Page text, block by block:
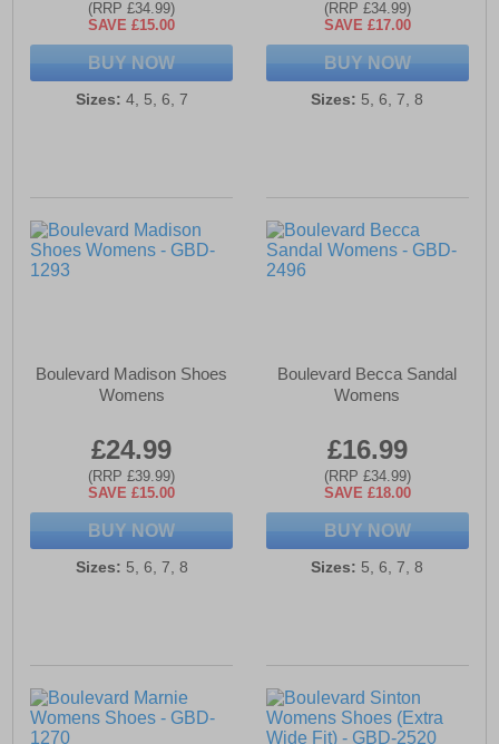
(RRP £34.99)
SAVE £15.00
BUY NOW
Sizes: 4, 5, 6, 7
(RRP £34.99)
SAVE £17.00
BUY NOW
Sizes: 5, 6, 7, 8
Boulevard Madison Shoes
Womens
£24.99
(RRP £39.99)
SAVE £15.00
BUY NOW
Sizes: 5, 6, 7, 8
Boulevard Becca Sandal
Womens
£16.99
(RRP £34.99)
SAVE £18.00
BUY NOW
Sizes: 5, 6, 7, 8